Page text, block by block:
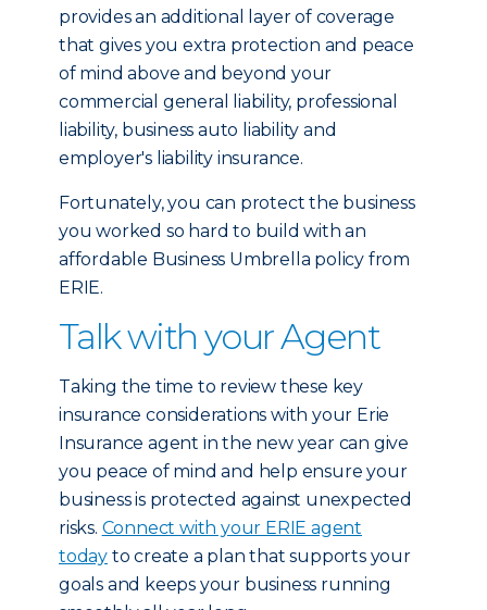
provides an additional layer of coverage
that gives you extra protection and peace
of mind above and beyond your
commercial general liability, professional
liability, business auto liability and
employer's liability insurance.
Fortunately, you can protect the business
you worked so hard to build with an
affordable Business Umbrella policy from
ERIE.
Talk with your Agent
Taking the time to review these key
insurance considerations with your Erie
Insurance agent in the new year can give
you peace of mind and help ensure your
business is protected against unexpected
risks. Connect with your ERIE agent
today to create a plan that supports your
goals and keeps your business running